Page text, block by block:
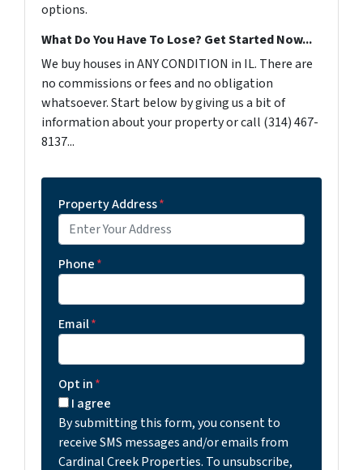
options.
What Do You Have To Lose? Get Started Now...
We buy houses in ANY CONDITION in IL. There are
no commissions or fees and no obligation
whatsoever. Start below by giving us a bit of
information about your property or call (314) 467-
8137...
Property Address*
Phone*
Email*
Opt in*
I agree
By submitting this form, you consent to
receive SMS messages and/or emails from
Cardinal Creek Properties. To unsubscribe,